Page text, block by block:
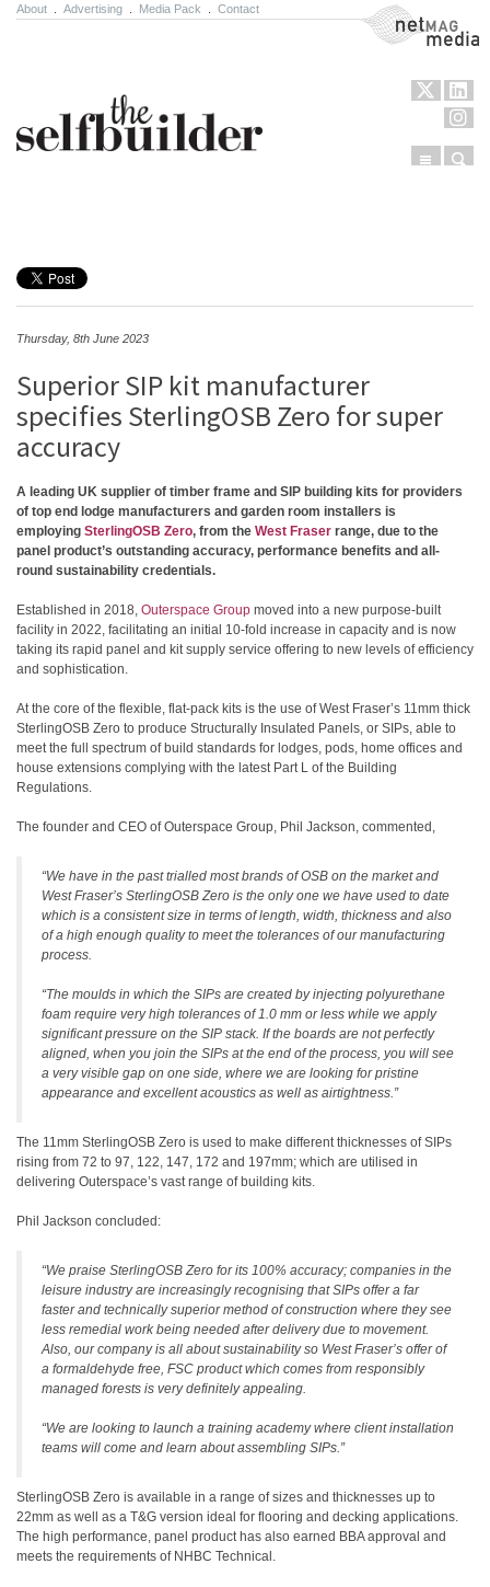
About Advertising Media Pack Contact NetMag Media
Menu
Thursday, 8th June 2023
Superior SIP kit manufacturer
specifies SterlingOSB Zero for super
accuracy
A leading UK supplier of timber frame and SIP building kits for providers
of top end lodge manufacturers and garden room installers is
employing SterlingOSB Zero, from the West Fraser range, due to the
panel product’s outstanding accuracy, performance benefits and all-
round sustainability credentials.
Established in 2018, Outerspace Group moved into a new purpose-built
facility in 2022, facilitating an initial 10-fold increase in capacity and is now
taking its rapid panel and kit supply service offering to new levels of efficiency
and sophistication.
At the core of the flexible, flat-pack kits is the use of West Fraser’s 11mm thick
SterlingOSB Zero to produce Structurally Insulated Panels, or SIPs, able to
meet the full spectrum of build standards for lodges, pods, home offices and
house extensions complying with the latest Part L of the Building
Regulations.
The founder and CEO of Outerspace Group, Phil Jackson, commented,
“We have in the past trialled most brands of OSB on the market and
West Fraser’s SterlingOSB Zero is the only one we have used to date
which is a consistent size in terms of length, width, thickness and also
of a high enough quality to meet the tolerances of our manufacturing
process.
“The moulds in which the SIPs are created by injecting polyurethane
foam require very high tolerances of 1.0 mm or less while we apply
significant pressure on the SIP stack. If the boards are not perfectly
aligned, when you join the SIPs at the end of the process, you will see
a very visible gap on one side, where we are looking for pristine
appearance and excellent acoustics as well as airtightness.”
The 11mm SterlingOSB Zero is used to make different thicknesses of SIPs
rising from 72 to 97, 122, 147, 172 and 197mm; which are utilised in
delivering Outerspace’s vast range of building kits.
Phil Jackson concluded:
“We praise SterlingOSB Zero for its 100% accuracy; companies in the
leisure industry are increasingly recognising that SIPs offer a far
faster and technically superior method of construction where they see
less remedial work being needed after delivery due to movement.
Also, our company is all about sustainability so West Fraser’s offer of
a formaldehyde free, FSC product which comes from responsibly
managed forests is very definitely appealing.
“We are looking to launch a training academy where client installation
teams will come and learn about assembling SIPs.”
SterlingOSB Zero is available in a range of sizes and thicknesses up to
22mm as well as a T&G version ideal for flooring and decking applications.
The high performance, panel product has also earned BBA approval and
meets the requirements of NHBC Technical.